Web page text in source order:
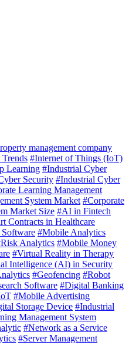
management company
#Internet of Things (IoT)
Learning #Industrial Cyber
Security #Industrial Cyber
Learning Management
System Market #Corporate
Market Size #AI in Fintech
Contracts in Healthcare
#Mobile Analytics
Analytics #Mobile Money
#Virtual Reality in Therapy
Intelligence (AI) in Security
#Geofencing #Robot
Software #Digital Banking
#Mobile Advertising
Storage Device #Industrial
Management System
#Network as a Service
#Server Management